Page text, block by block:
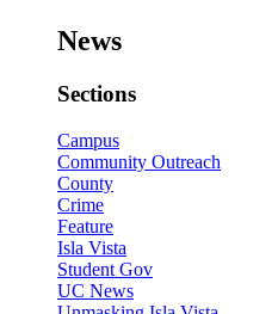
News
Sections
Campus
Community Outreach
County
Crime
Feature
Isla Vista
Student Gov
UC News